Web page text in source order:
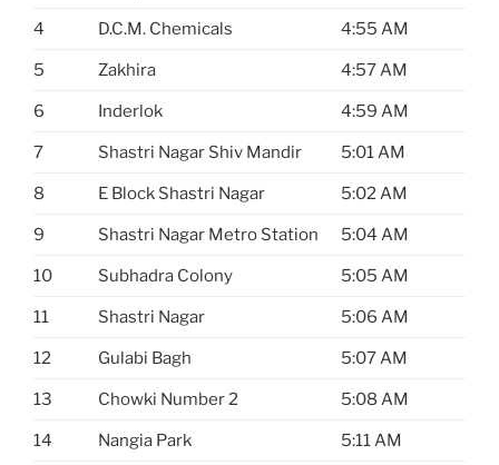
4 D.C.M. Chemicals 4:55 AM
5 Zakhira 4:57 AM
6 Inderlok 4:59 AM
7 Shastri Nagar Shiv Mandir 5:01 AM
8 E Block Shastri Nagar 5:02 AM
9 Shastri Nagar Metro Station 5:04 AM
10 Subhadra Colony 5:05 AM
11 Shastri Nagar 5:06 AM
12 Gulabi Bagh 5:07 AM
13 Chowki Number 2 5:08 AM
14 Nangia Park 5:11 AM